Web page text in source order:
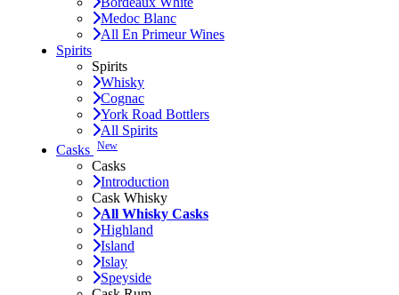
Medoc Blanc
All En Primeur Wines
Spirits
Spirits
Whisky
Cognac
York Road Bottlers
All Spirits
Casks New
Casks
Introduction
Cask Whisky
All Whisky Casks
Highland
Island
Islay
Speyside